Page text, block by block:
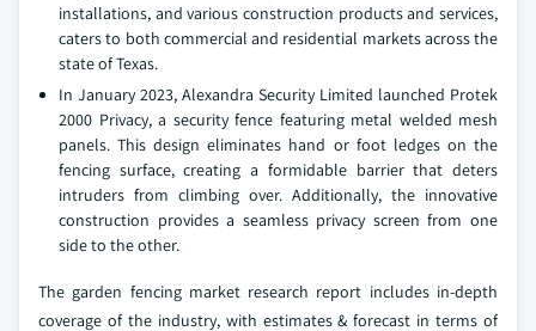
installations, and various construction products and services,
caters to both commercial and residential markets across the
state of Texas.
In January 2023, Alexandra Security Limited launched Protek
2000 Privacy, a security fence featuring metal welded mesh
panels. This design eliminates hand or foot ledges on the
fencing surface, creating a formidable barrier that deters
intruders from climbing over. Additionally, the innovative
construction provides a seamless privacy screen from one
side to the other.
The garden fencing market research report includes in-depth
coverage of the industry, with estimates & forecast in terms of